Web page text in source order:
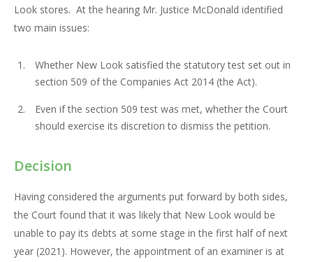
Look stores. At the hearing Mr. Justice McDonald identified
two main issues:
Whether New Look satisfied the statutory test set out in
section 509 of the Companies Act 2014 (the Act).
Even if the section 509 test was met, whether the Court
should exercise its discretion to dismiss the petition.
Decision
Having considered the arguments put forward by both sides,
the Court found that it was likely that New Look would be
unable to pay its debts at some stage in the first half of next
year (2021). However, the appointment of an examiner is at